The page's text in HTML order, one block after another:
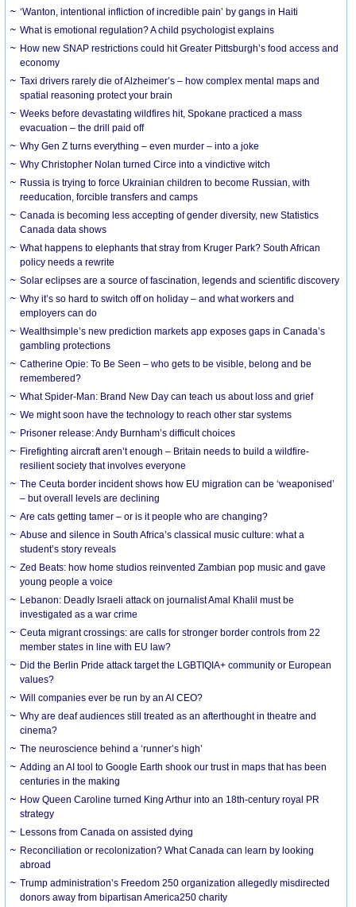
‘Wanton, intentional infliction of incredible pain’ by gangs in Haiti
What is emotional regulation? A child psychologist explains
How new SNAP restrictions could hit Greater Pittsburgh’s food access and
economy
Taxi drivers rarely die of Alzheimer’s – how complex mental maps and
spatial reasoning protect your brain
Weeks before devastating wildfires hit, Spokane practiced a mass
evacuation – the drill paid off
Why Gen Z turns everything – even murder – into a joke
Why Christopher Nolan turned Circe into a vindictive witch
Russia is trying to force Ukrainian children to become Russian, with
reeducation, forcible transfers and camps
Canada is becoming less accepting of gender diversity, new Statistics
Canada data shows
What happens to elephants that stray from Kruger Park? South African
policy needs a rewrite
Solar eclipses are a source of fascination, legends and scientific discovery
Why it’s so hard to switch off on holiday – and what workers and
employers can do
Wealthsimple’s new prediction markets app exposes gaps in Canada’s
gambling protections
Catherine Opie: To Be Seen – who gets to be visible, belong and be
remembered?
What Spider-Man: Brand New Day can teach us about loss and grief
We might soon have the technology to reach other star systems
Prisoner release: Andy Burnham’s difficult choices
Firefighting aircraft aren’t enough – Britain needs to build a wildfire-
resilient society that involves everyone
The Ceuta border incident shows how EU migration can be ‘weaponised’
– but overall levels are declining
Are cats getting tamer – or is it people who are changing?
Abuse and silence in South Africa’s classical music culture: what a
student’s story reveals
Zed Beats: how home studios reinvented Zambian pop music and gave
young people a voice
Lebanon: Deadly Israeli attack on journalist Amal Khalil must be
investigated as a war crime
Ceuta migrant crossings: are calls for stronger border controls from 22
member states in line with EU law?
Did the Berlin Pride attack target the LGBTIQIA+ community or European
values?
Will companies ever be run by an AI CEO?
Why are deaf audiences still treated as an afterthought in theatre and
cinema?
The neuroscience behind a ‘runner’s high’
Adding an AI tool to Google Earth shook our trust in maps that has been
centuries in the making
How Queen Caroline turned King Arthur into an 18th-century royal PR
strategy
Lessons from Canada on assisted dying
Reconciliation or recolonization? What Canada can learn by looking
abroad
Trump administration’s Freedom 250 organization allegedly misdirected
donors away from bipartisan America250 charity